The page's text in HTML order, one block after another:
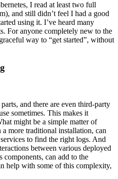
I read at least two full
and still didn’t feel I had a good
using it. I’ve heard many
For anyone completely new to the
way to “get started”, without
and there are even third-party
sometimes. This makes it
might be a simple matter of
a more traditional installation, can
to find the right logs. And
between various deployed
components, can add to the
help with some of this complexity,